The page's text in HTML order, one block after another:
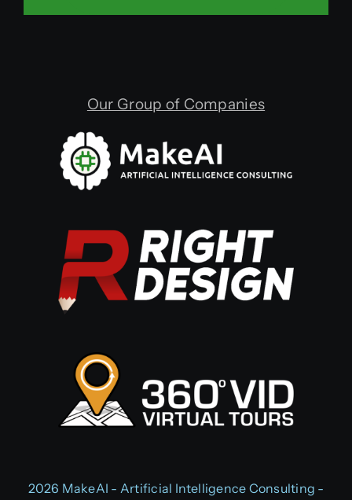
Our Group of Companies
2026 MakeAI - Artificial Intelligence Consulting -